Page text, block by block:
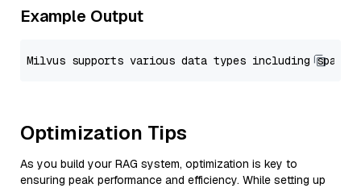
Example Output
Optimization Tips
As you build your RAG system, optimization is key to
ensuring peak performance and efficiency. While setting up